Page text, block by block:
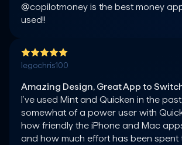
@copilotmoney is the best money
used!!
legochris100
Amazing Design, Great App to
I’ve used Mint and Quicken in the
somewhat of a power user with
how friendly the iPhone and Mac
and how much effort has been spent